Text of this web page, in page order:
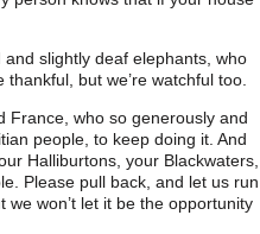
slightly deaf elephants, who
but we’re watchful too.
France, who so generously and
people, to keep doing it. And
Halliburtons, your Blackwaters,
Please pull back, and let us run
we won’t let it be the opportunity